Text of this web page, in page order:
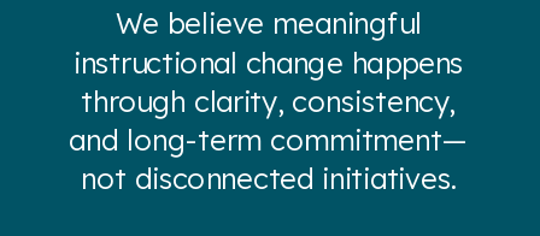
We believe meaningful
instructional change happens
through clarity, consistency,
and long-term commitment—
not disconnected initiatives.